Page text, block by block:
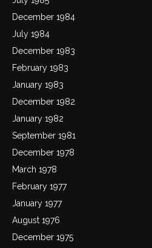
December 1984
July 1984
December 1983
February 1983
January 1983
December 1982
January 1982
September 1981
December 1978
March 1978
February 1977
January 1977
August 1976
December 1975